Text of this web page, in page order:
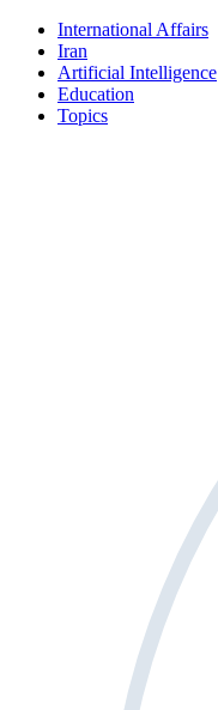
International Affairs
Iran
Artificial Intelligence
Education
Topics